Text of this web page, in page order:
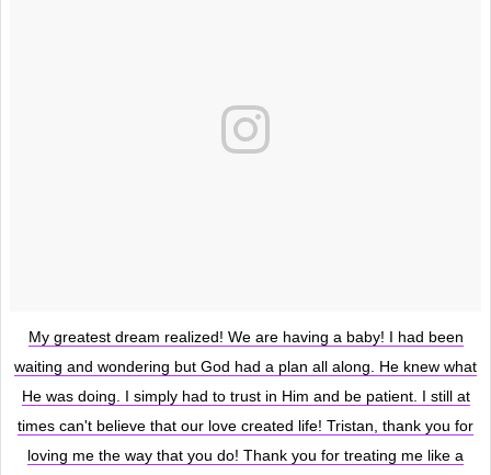
My greatest dream realized! We are having a baby! I had been
waiting and wondering but God had a plan all along. He knew what
He was doing. I simply had to trust in Him and be patient. I still at
times can't believe that our love created life! Tristan, thank you for
loving me the way that you do! Thank you for treating me like a